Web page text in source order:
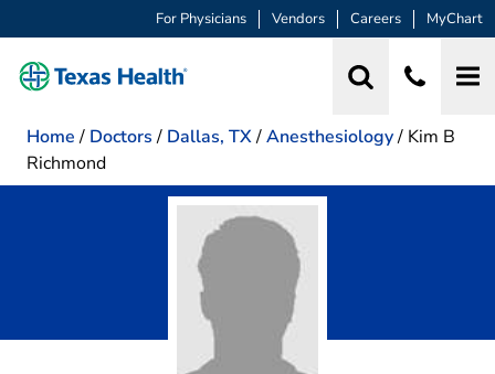
For Physicians Vendors Careers MyChart
Home / Doctors / Dallas, TX/Anesthesiology/ Kim B
Richmond